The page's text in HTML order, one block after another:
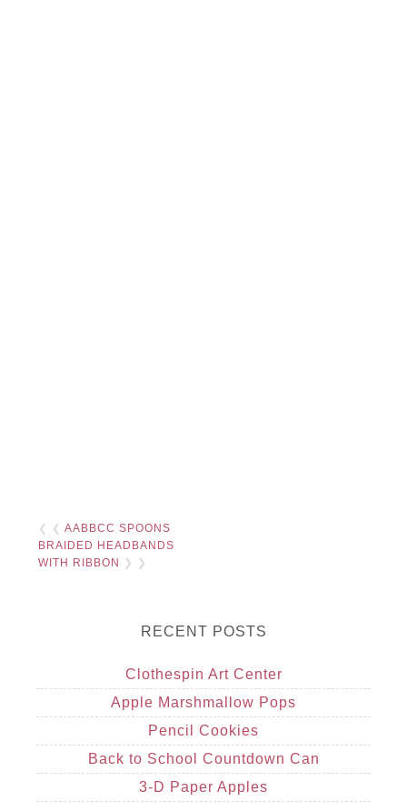
❮ ❮AABBCC SPOONS
BRAIDED HEADBANDS
WITH RIBBON ❯ ❯
RECENT POSTS
Clothespin Art Center
Apple Marshmallow Pops
Pencil Cookies
Back to School Countdown Can
3-D Paper Apples